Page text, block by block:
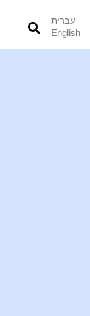
עברית
English